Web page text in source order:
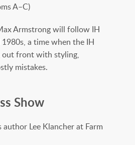
A–C)
Armstrong will follow IH
a time when the IH
out front with styling,
mistakes.
Show
Lee Klancher at Farm